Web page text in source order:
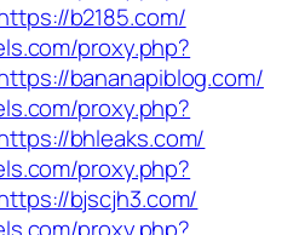
b2185.com/
proxy.php?
bananapiblog.com/
proxy.php?
bhleaks.com/
proxy.php?
bjscjh3.com/